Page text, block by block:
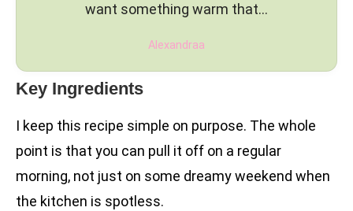
want something warm that…
Alexandraa
Key Ingredients
I keep this recipe simple on purpose. The whole
point is that you can pull it off on a regular
morning, not just on some dreamy weekend when
the kitchen is spotless.